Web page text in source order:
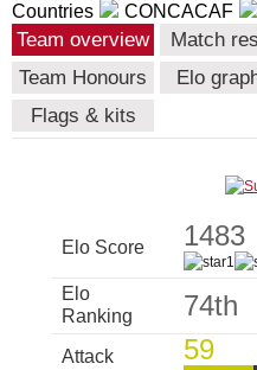
Countries CONCACAF
Team overview Match
Team Honours
Elo
Flags & kits
Elo Score 1483
Elo
Ranking
74th
Attack 59